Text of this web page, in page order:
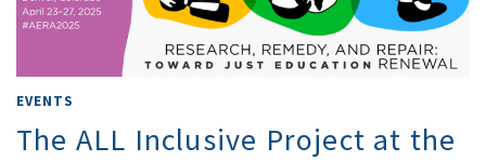
EVENTS
The ALL Inclusive Project at the